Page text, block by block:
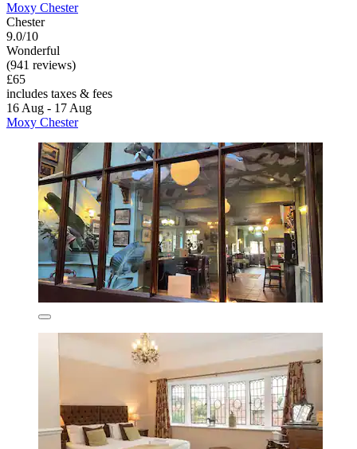
Moxy Chester
Chester
9.0/10
Wonderful
(941 reviews)
£65
includes taxes & fees
16 Aug - 17 Aug
Moxy Chester